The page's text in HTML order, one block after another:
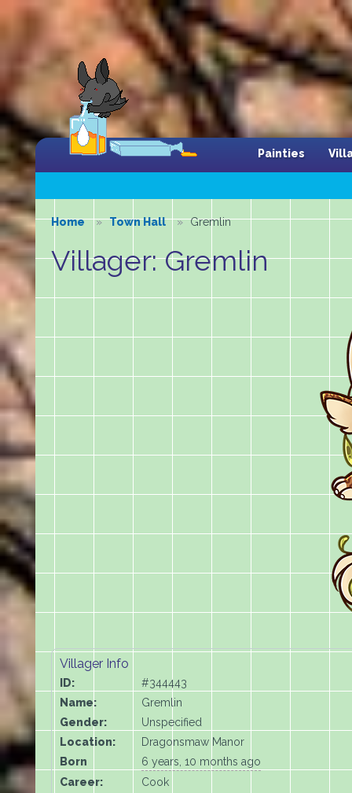
Painties
Home Town Hall Gremlin
Villager: Gremlin
Villager Info
ID:
#344443
Name:
Gremlin
Gender:
Unspecified
Location:
Dragonsmaw Manor
Born
6 years, 10 months ago
Career:
Cook